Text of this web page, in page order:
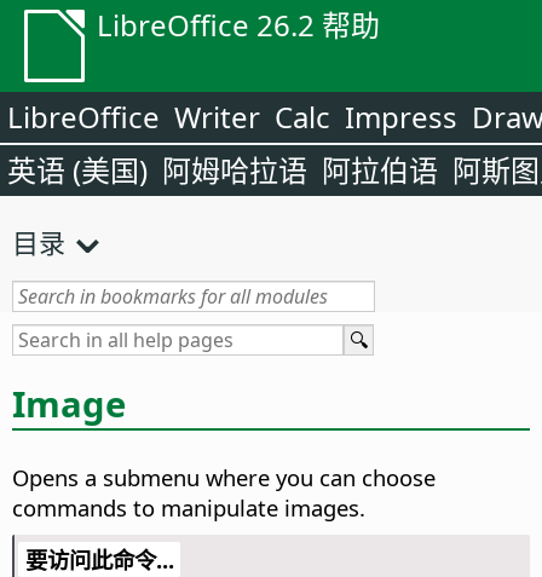
LibreOffice 26.2 帮助
LibreOffice Writer Calc Impress
英语 (美国) 阿姆哈拉语 阿拉伯语 阿斯
目录
Image
Opens a submenu where you can choose
commands to manipulate images.
要访问此命令...